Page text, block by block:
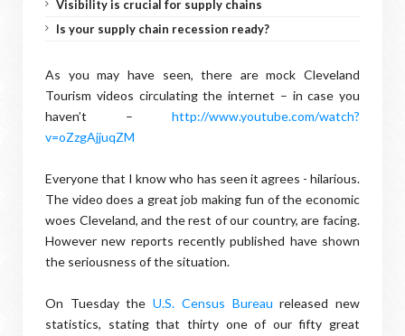
Visibility is crucial for supply chains
Is your supply chain recession ready?
As you may have seen, there are mock Cleveland
Tourism videos circulating the internet – in case you
haven’t – http://www.youtube.com/watch?
v=oZzgAjjuqZM
Everyone that I know who has seen it agrees - hilarious.
The video does a great job making fun of the economic
woes Cleveland, and the rest of our country, are facing.
However new reports recently published have shown
the seriousness of the situation.
On Tuesday theU.S. Census Bureaureleased new
statistics, stating that thirty one of our fifty great